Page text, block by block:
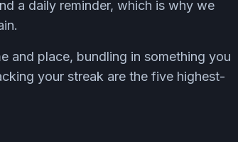
a daily reminder, which is why we
and place, bundling in something you
your streak are the five highest-